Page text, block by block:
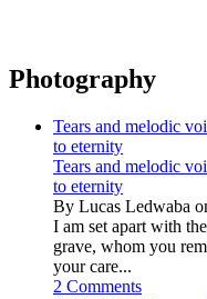
Photography
Tears and melodic
to eternity
Tears and melodic
to eternity
By Lucas Ledwaba
I am set apart with
grave, whom you
your care...
2 Comments